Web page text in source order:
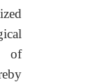
of